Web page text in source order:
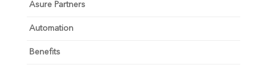
Asure Partners
Automation
Benefits